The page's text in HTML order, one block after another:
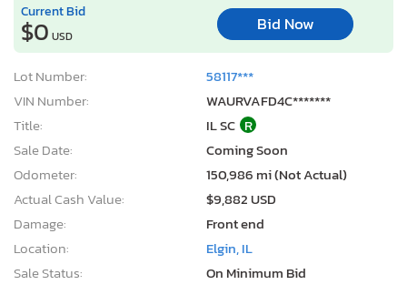
Current Bid
$0 USD
Bid Now
Lot Number:
58117***
VIN Number:
WAURVAFD4C*******
Title:
IL SC R
Sale Date:
Coming Soon
Odometer:
150,986 mi (Not Actual)
Actual Cash Value:
$9,882 USD
Damage:
Front end
Location:
Elgin, IL
Sale Status:
On Minimum Bid